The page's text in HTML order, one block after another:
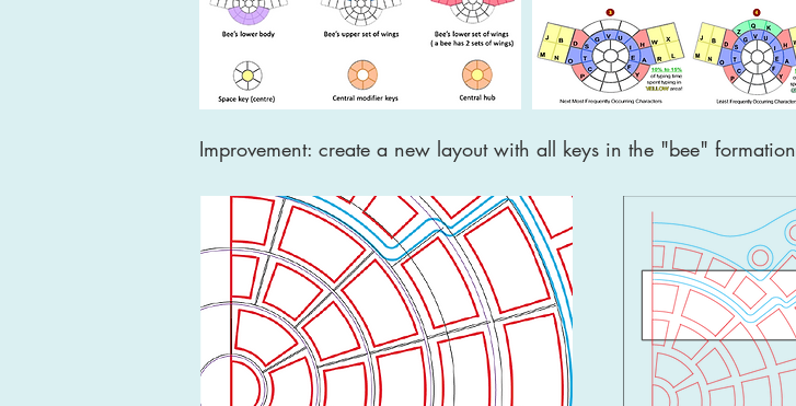
Improvement: create a new layout with all keys in the "bee" formation